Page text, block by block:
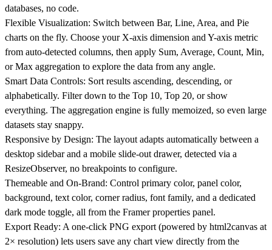
databases, no code.
Flexible Visualization: Switch between Bar, Line, Area, and Pie
charts on the fly. Choose your X-axis dimension and Y-axis metric
from auto-detected columns, then apply Sum, Average, Count, Min,
or Max aggregation to explore the data from any angle.
Smart Data Controls: Sort results ascending, descending, or
alphabetically. Filter down to the Top 10, Top 20, or show
everything. The aggregation engine is fully memoized, so even large
datasets stay snappy.
Responsive by Design: The layout adapts automatically between a
desktop sidebar and a mobile slide-out drawer, detected via a
ResizeObserver, no breakpoints to configure.
Themeable and On-Brand: Control primary color, panel color,
background, text color, corner radius, font family, and a dedicated
dark mode toggle, all from the Framer properties panel.
Export Ready: A one-click PNG export (powered by html2canvas at
2× resolution) lets users save any chart view directly from the